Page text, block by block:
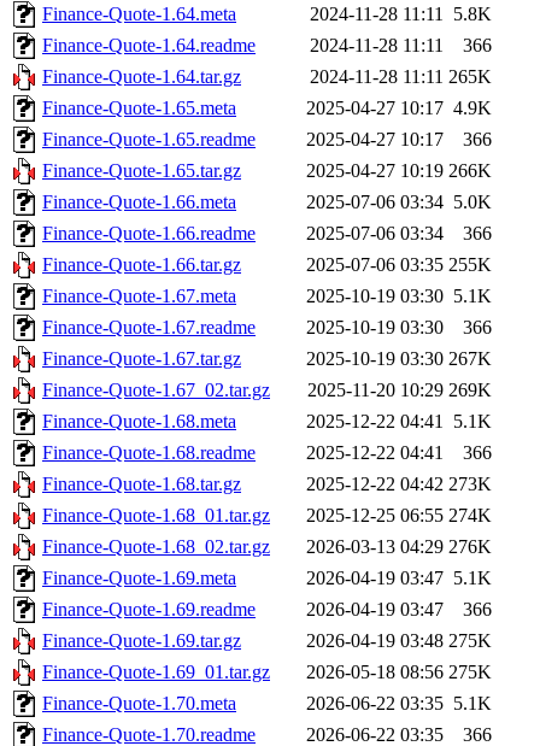
Finance-Quote-1.64.meta
2024-11-28 11:11
5.8K
Finance-Quote-1.64.readme
2024-11-28 11:11
366
Finance-Quote-1.64.tar.gz
2024-11-28 11:11 265K
Finance-Quote-1.65.meta
2025-04-27 10:17 4.9K
Finance-Quote-1.65.readme
2025-04-27 10:17
366
Finance-Quote-1.65.tar.gz
2025-04-27 10:19 266K
Finance-Quote-1.66.meta
2025-07-06 03:34 5.0K
Finance-Quote-1.66.readme
2025-07-06 03:34
366
Finance-Quote-1.66.tar.gz
2025-07-06 03:35 255K
Finance-Quote-1.67.meta
2025-10-19 03:30 5.1K
Finance-Quote-1.67.readme
2025-10-19 03:30
366
Finance-Quote-1.67.tar.gz
2025-10-19 03:30 267K
Finance-Quote-1.67_02.tar.gz
2025-11-20 10:29 269K
Finance-Quote-1.68.meta
2025-12-22 04:41
5.1K
Finance-Quote-1.68.readme
2025-12-22 04:41
366
Finance-Quote-1.68.tar.gz
2025-12-22 04:42 273K
Finance-Quote-1.68_01.tar.gz
2025-12-25 06:55 274K
Finance-Quote-1.68_02.tar.gz
2026-03-13 04:29 276K
Finance-Quote-1.69.meta
2026-04-19 03:47 5.1K
Finance-Quote-1.69.readme
2026-04-19 03:47
366
Finance-Quote-1.69.tar.gz
2026-04-19 03:48 275K
Finance-Quote-1.69_01.tar.gz
2026-05-18 08:56 275K
Finance-Quote-1.70.meta
2026-06-22 03:35 5.1K
Finance-Quote-1.70.readme
2026-06-22 03:35
366